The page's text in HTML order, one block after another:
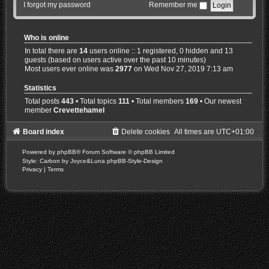
I forgot my password Remember me
Who is online
In total there are14 users online :: 1 registered, 0 hidden and 13
guests (based on users active over the past 10 minutes)
Most users ever online was2977 on Wed Nov 27, 2019 7:13 am
Statistics
Total posts443 • Total topics111 • Total members169 • Our newest
memberCrevettehamel
Board index All times are UTC+01:00
Delete cookies
Powered by phpBB® Forum Software © phpBB Limited
Style: Carbon by Joyce&Luna phpBB-Style-Design
Privacy | Terms